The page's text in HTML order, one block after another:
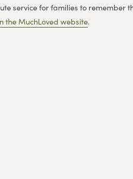
service for families to remember
the MuchLoved website.